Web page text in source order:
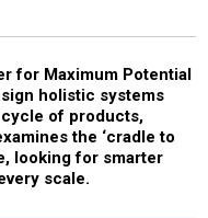
for Maximum Potential
holistic systems
of products,
the ‘cradle to
looking for smarter
scale.